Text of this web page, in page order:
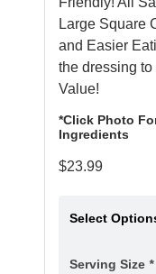
Large Square
and Easier
the dressing
Value!
*Click Photo
Ingredients
$23.99
Select
Serving Size *